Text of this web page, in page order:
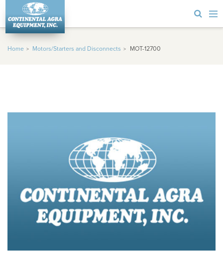
Home Motors/Starters and Disconnects MOT-12700